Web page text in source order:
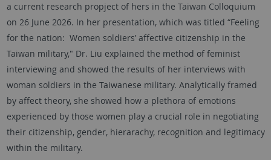
a current research propject of hers in the Taiwan Colloquium
on 26 June 2026. In her presentation, which was titled “Feeling
for the nation: Women soldiers’ affective citizenship in the
Taiwan military," Dr. Liu explained the method of feminist
interviewing and showed the results of her interviews with
woman soldiers in the Taiwanese military. Analytically framed
by affect theory, she showed how a plethora of emotions
experienced by those women play a crucial role in negotiating
their citizenship, gender, hierarachy, recognition and legitimacy
within the military.